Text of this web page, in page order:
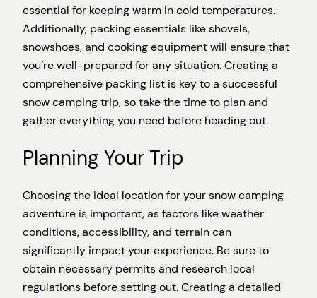
essential for keeping warm in cold temperatures.
Additionally, packing essentials like shovels,
snowshoes, and cooking equipment will ensure that
you’re well-prepared for any situation. Creating a
comprehensive packing list is key to a successful
snow camping trip, so take the time to plan and
gather everything you need before heading out.
Planning Your Trip
Choosing the ideal location for your snow camping
adventure is important, as factors like weather
conditions, accessibility, and terrain can
significantly impact your experience. Be sure to
obtain necessary permits and research local
regulations before setting out. Creating a detailed